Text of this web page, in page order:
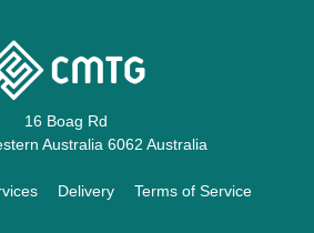
16 Boag Rd
Australia 6062 Australia
Delivery Terms of Service